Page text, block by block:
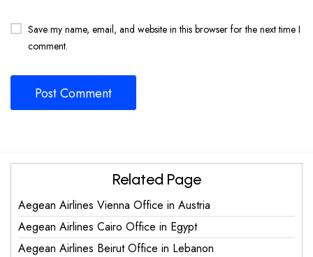
Save my name, email, and website in this browser for the next time I
comment.
Related Page
Aegean Airlines Vienna Office in Austria
Aegean Airlines Cairo Office in Egypt
Aegean Airlines Beirut Office in Lebanon